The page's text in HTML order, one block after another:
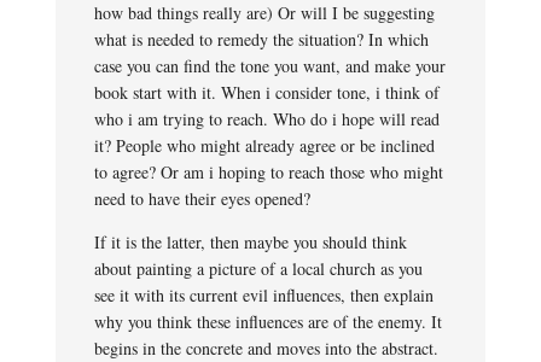
how bad things really are) Or will I be suggesting
what is needed to remedy the situation? In which
case you can find the tone you want, and make your
book start with it. When i consider tone, i think of
who i am trying to reach. Who do i hope will read
it? People who might already agree or be inclined
to agree? Or am i hoping to reach those who might
need to have their eyes opened?
If it is the latter, then maybe you should think
about painting a picture of a local church as you
see it with its current evil influences, then explain
why you think these influences are of the enemy. It
begins in the concrete and moves into the abstract.